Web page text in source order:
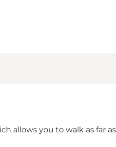
allows you to walk as far